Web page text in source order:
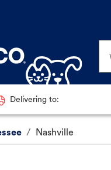
Delivering to:
/ Nashville